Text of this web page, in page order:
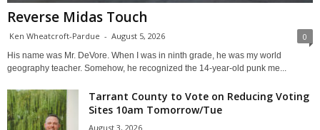
Reverse Midas Touch
Ken Wheatcroft-Pardue - August 5, 2026 0
His name was Mr. DeVore. When I was in ninth grade, he was my world
geography teacher. Somehow, he recognized the 14-year-old punk me...
Tarrant County to Vote on Reducing Voting
Sites 10am Tomorrow/Tue
August 3, 2026